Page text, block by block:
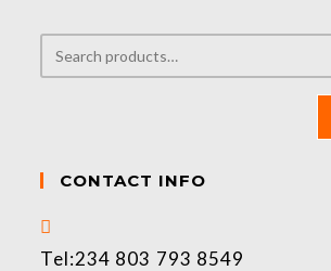
CONTACT INFO
Tel:234 803 793 8549